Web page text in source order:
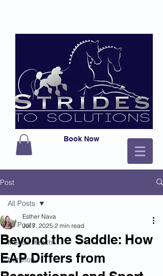
Book Now
Post
All Posts
Mental Health
Nutrition
All Posts
Beyond the Saddle: How
EAP Differs from
Esther Nava
Jul 7, 2025 2 min read